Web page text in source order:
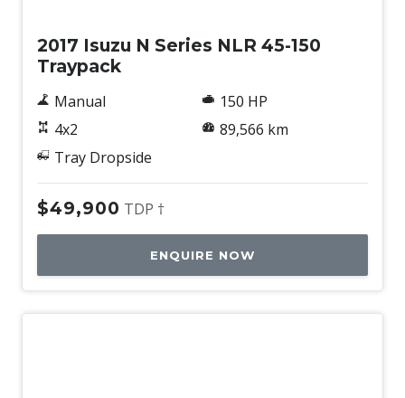
2017 Isuzu N Series NLR 45-150
Traypack
Manual
4x2
Tray Dropside
150 HP
89,566 km
$49,900 TDP †
ENQUIRE NOW